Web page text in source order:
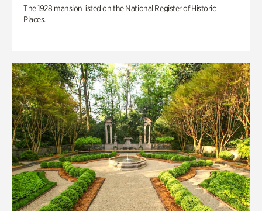
The 1928 mansion listed on the National Register of Historic
Places.